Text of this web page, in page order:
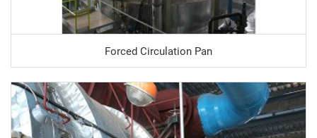
Forced Circulation Pan